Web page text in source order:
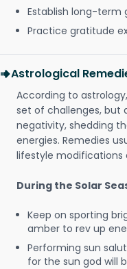
Establish long-term
Practice gratitude
Astrological
According to
set of challenges, but
negativity, shedding
energies. Remedies
lifestyle modifications
During the Solar
Keep on sporting
amber to rev up
Performing sun
for the sun god will